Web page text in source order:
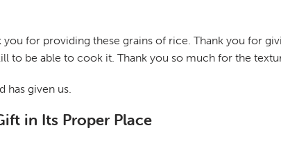
for providing these grains of rice. Thank you for
to be able to cook it. Thank you so much for the
has given us.
in Its Proper Place